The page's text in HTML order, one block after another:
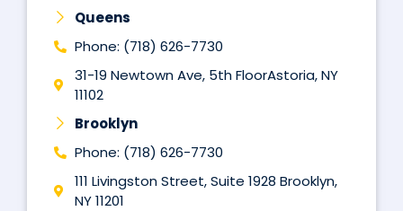
Queens
Phone: (718) 626-7730
31-19 Newtown Ave, 5th FloorAstoria, NY
11102
Brooklyn
Phone: (718) 626-7730
111 Livingston Street, Suite 1928 Brooklyn,
NY 11201